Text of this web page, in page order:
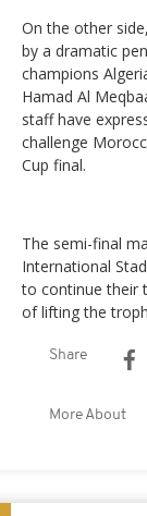
On the other
by a dramatic
champions
Hamad Al
staff have
challenge
Cup final.
The semi-final
International
to continue their
of lifting the
Share
More About